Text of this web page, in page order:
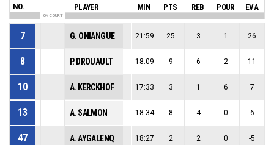
NO. PLAYER MIN PTS REB POUR EVA
ON COURT
7 G. ONIANGUE 21:59 25 3 1 26
8 P. DROUAULT 18:09 9 6 2 11
10 A. KERCKHOF 17:33 3 1 6 7
13 A. SALMON 18:34 8 4 0 6
47 A. AYGALENQ 18:27 2 2 0 -5